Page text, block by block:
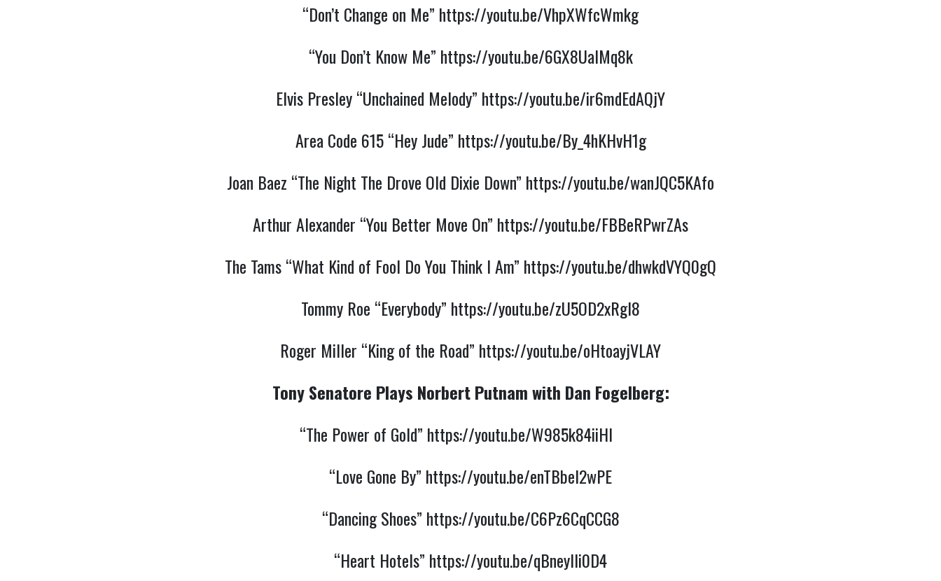
“Don’t Change on Me” https://youtu.be/VhpXWfcWmkg
“You Don’t Know Me” https://youtu.be/6GX8UalMq8k
Elvis Presley “Unchained Melody” https://youtu.be/ir6mdEdAQjY
Area Code 615 “Hey Jude” https://youtu.be/By_4hKHvH1g
Joan Baez “The Night The Drove Old Dixie Down” https://youtu.be/wanJQC5KAfo
Arthur Alexander “You Better Move On” https://youtu.be/FBBeRPwrZAs
The Tams “What Kind of Fool Do You Think I Am” https://youtu.be/dhwkdVYQ0gQ
Tommy Roe “Everybody” https://youtu.be/zU5OD2xRgl8
Roger Miller “King of the Road” https://youtu.be/oHtoayjVLAY
Tony Senatore Plays Norbert Putnam with Dan Fogelberg:
“The Power of Gold” https://youtu.be/W985k84iiHI
“Love Gone By” https://youtu.be/enTBbel2wPE
“Dancing Shoes” https://youtu.be/C6Pz6CqCCG8
“Heart Hotels” https://youtu.be/qBneyIli0D4